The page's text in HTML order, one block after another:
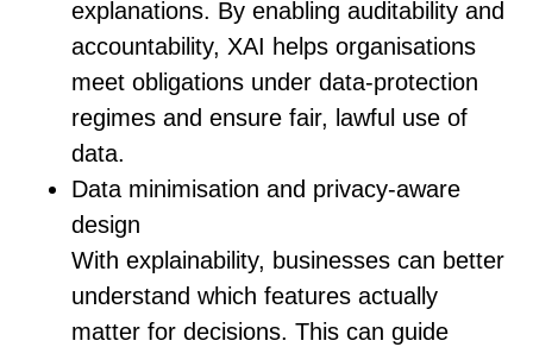
explanations. By enabling auditability and
accountability, XAI helps organisations
meet obligations under data‑protection
regimes and ensure fair, lawful use of
data.
Data minimisation and privacy-aware
design
With explainability, businesses can better
understand which features actually
matter for decisions. This can guide